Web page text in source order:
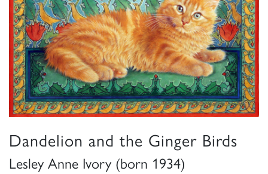
Dandelion and the Ginger Birds
Lesley Anne Ivory (born 1934)